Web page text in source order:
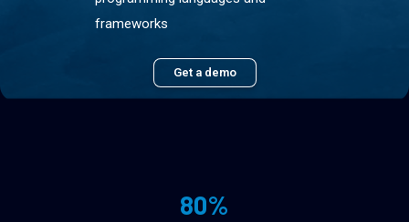
frameworks
Get a demo
80%